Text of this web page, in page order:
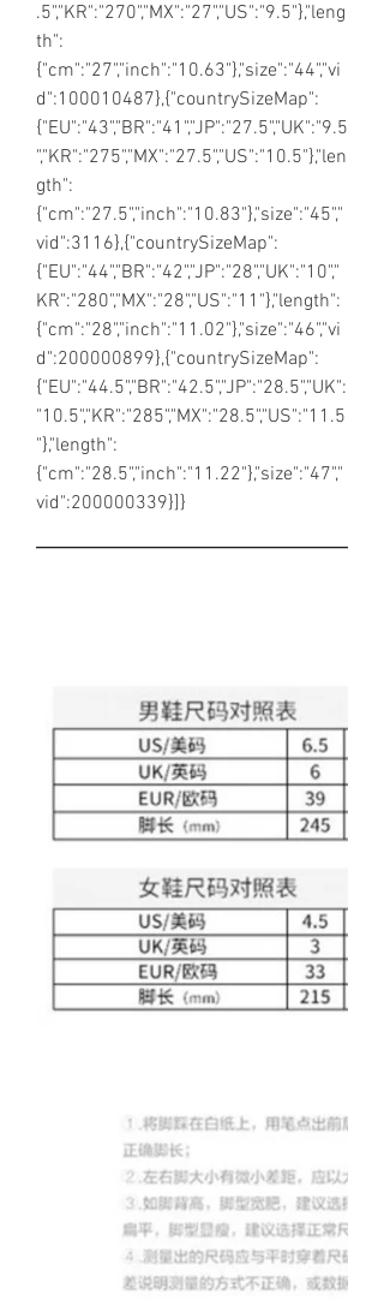
.5","KR":"270","MX":"27","US":"9.5"},"leng
th":
{"cm":"27","inch":"10.63"},"size":"44","vi
d":100010487},{"countrySizeMap":
{"EU":"43","BR":"41","JP":"27.5","UK":"9.5
","KR":"275","MX":"27.5","US":"10.5"},"len
gth":
{"cm":"27.5","inch":"10.83"},"size":"45","
vid":3116},{"countrySizeMap":
{"EU":"44","BR":"42","JP":"28","UK":"10","
KR":"280","MX":"28","US":"11"},"length":
{"cm":"28","inch":"11.02"},"size":"46","vi
d":200000899},{"countrySizeMap":
{"EU":"44.5","BR":"42.5","JP":"28.5","UK":
"10.5","KR":"285","MX":"28.5","US":"11.5
"},"length":
{"cm":"28.5","inch":"11.22"},"size":"47","
vid":200000339}]}